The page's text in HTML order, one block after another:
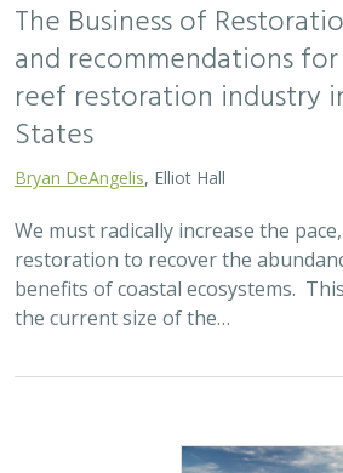
The Business of
and recommendations
reef restoration industry
States
Bryan DeAngelis , Elliot Hall
We must radically increase the
restoration to recover the
benefits of coastal ecosystems.
the current size of the…